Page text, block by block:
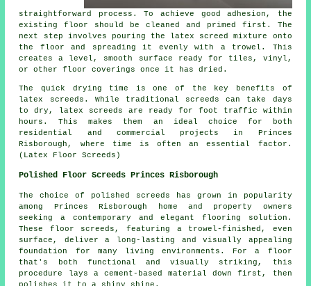
straightforward process. To achieve good adhesion, the
existing floor should be cleaned and primed first. The
next step involves pouring the latex screed mixture onto
the floor and spreading it evenly with a trowel. This
creates a level, smooth surface ready for tiles, vinyl,
or other floor coverings once it has dried.
The quick drying time is one of the key benefits of
latex screeds. While traditional screeds can take days
to dry, latex screeds are ready for foot traffic within
hours. This makes them an ideal choice for both
residential and commercial projects in Princes
Risborough, where time is often an essential factor.
(Latex Floor Screeds)
Polished Floor Screeds Princes Risborough
The choice of polished screeds has grown in popularity
among Princes Risborough home and property owners
seeking a contemporary and elegant flooring solution.
These floor screeds, featuring a trowel-finished, even
surface, deliver a long-lasting and visually appealing
foundation for many living environments. For a floor
that's both functional and visually striking, this
procedure lays a cement-based material down first, then